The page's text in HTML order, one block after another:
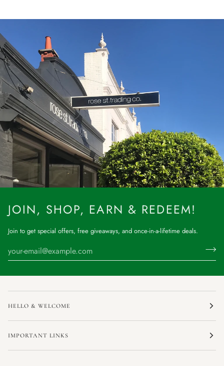
JOIN, SHOP, EARN & REDEEM!
Join to get special offers, free giveaways, and once-in-a-lifetime deals.
HELLO & WELCOME
IMPORTANT LINKS